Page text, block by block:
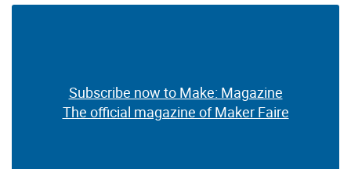
Subscribe now to Make: Magazine
The official magazine of Maker Faire